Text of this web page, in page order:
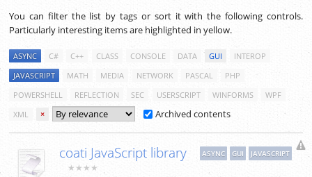
You can filter the list by tags or sort it with the following controls.
Particularly interesting items are highlighted in yellow.
ASYNC C# C++ CLASS CONSOLE DATA GUI
INTEROP
JAVASCRIPT
MATH MEDIA NETWORK PASCAL
PHP
POWERSHELL
REFLECTION SEC USERSCRIPT WINFORMS
WPF
XML
× Archived contents
coati JavaScript library ASYNC GUI JAVASCRIPT
★★★★